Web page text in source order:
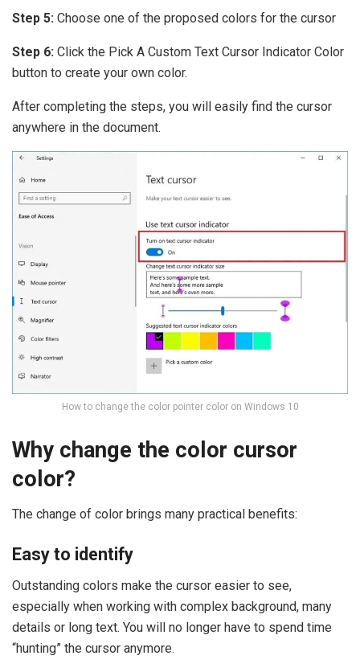
Step 5: Choose one of the proposed colors for the cursor
Step 6: Click the Pick A Custom Text Cursor Indicator Color
button to create your own color.
After completing the steps, you will easily find the cursor
anywhere in the document.
How to change the color pointer color on Windows 10
Why change the color cursor
color?
The change of color brings many practical benefits:
Easy to identify
Outstanding colors make the cursor easier to see,
especially when working with complex background, many
details or long text. You will no longer have to spend time
“hunting” the cursor anymore.